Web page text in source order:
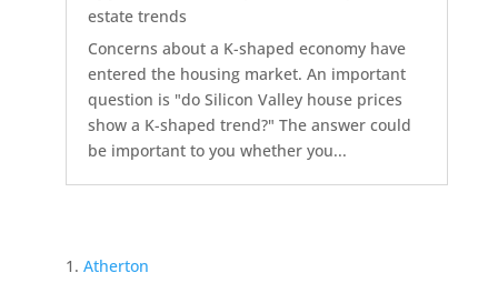
estate trends
Concerns about a K-shaped economy have
entered the housing market. An important
question is "do Silicon Valley house prices
show a K-shaped trend?" The answer could
be important to you whether you...
Atherton